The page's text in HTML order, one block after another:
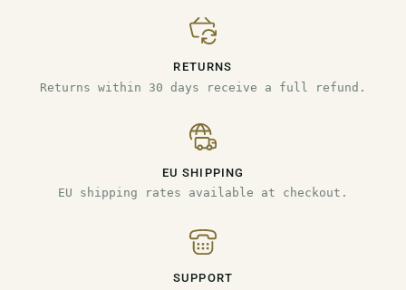
RETURNS
Returns within 30 days receive a full refund.
EU SHIPPING
EU shipping rates available at checkout.
SUPPORT